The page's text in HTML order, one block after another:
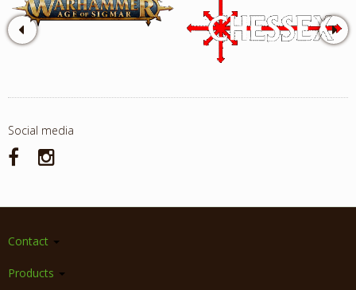
Social media
Contact
Products